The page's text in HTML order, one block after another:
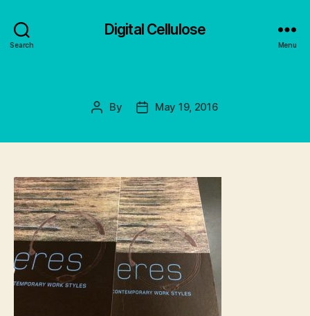
Search
Digital Cellulose
Menu
Post
By
PostMay 19, 2016